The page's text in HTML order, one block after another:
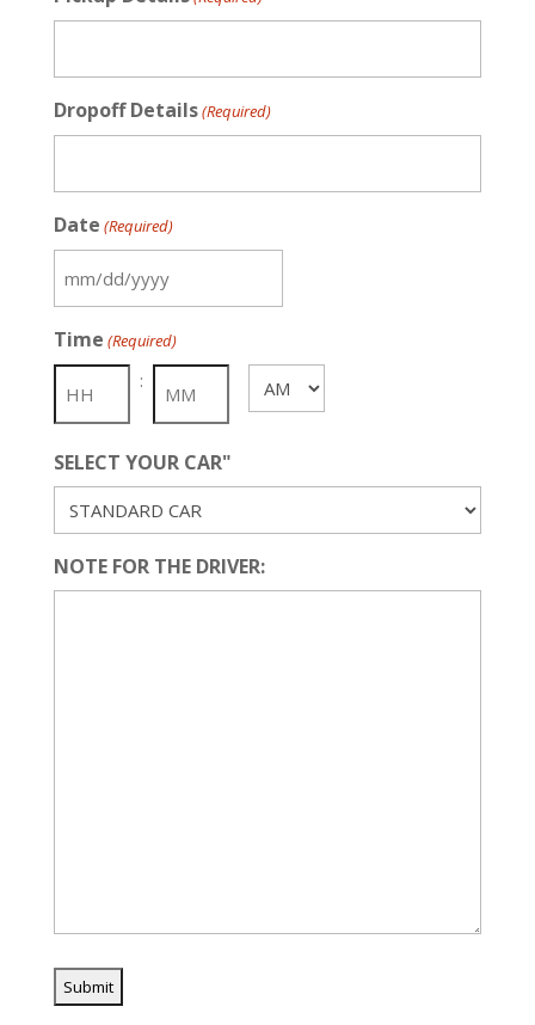
Dropoff Details(Required)
Date (Required)
MM
DD
slash
YYYY
Time (Required)
: AM/PM
SELECT YOUR CAR"
NOTE FOR THE DRIVER: